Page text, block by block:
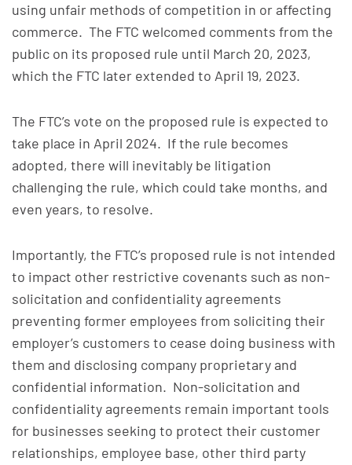
using unfair methods of competition in or affecting
commerce. The FTC welcomed comments from the
public on its proposed rule until March 20, 2023,
which the FTC later extended to April 19, 2023.
The FTC’s vote on the proposed rule is expected to
take place in April 2024. If the rule becomes
adopted, there will inevitably be litigation
challenging the rule, which could take months, and
even years, to resolve.
Importantly, the FTC’s proposed rule is not intended
to impact other restrictive covenants such as non-
solicitation and confidentiality agreements
preventing former employees from soliciting their
employer’s customers to cease doing business with
them and disclosing company proprietary and
confidential information. Non-solicitation and
confidentiality agreements remain important tools
for businesses seeking to protect their customer
relationships, employee base, other third party